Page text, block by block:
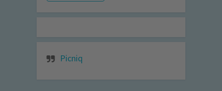
Picniq